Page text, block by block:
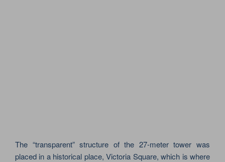
The “transparent” structure of the 27-meter tower was
placed in a historical place, Victoria Square, which is where